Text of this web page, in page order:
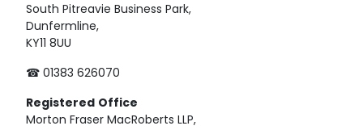
South Pitreavie Business Park,
Dunfermline,
KY11 8UU
☎ 01383 626070
Registered Office
Morton Fraser MacRoberts LLP,